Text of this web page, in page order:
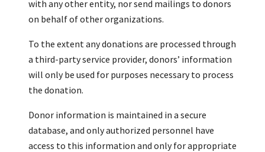
with any other entity, nor send mailings to donors
on behalf of other organizations.
To the extent any donations are processed through
a third-party service provider, donors’ information
will only be used for purposes necessary to process
the donation.
Donor information is maintained in a secure
database, and only authorized personnel have
access to this information and only for appropriate